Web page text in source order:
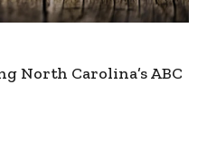
North Carolina’s ABC